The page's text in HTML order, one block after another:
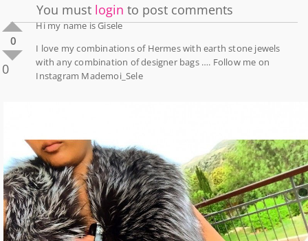
You must login to post comments
0
0
Hi my name is Gisele
I love my combinations of Hermes with earth stone jewels
with any combination of designer bags …. Follow me on
Instagram Mademoi_Sele